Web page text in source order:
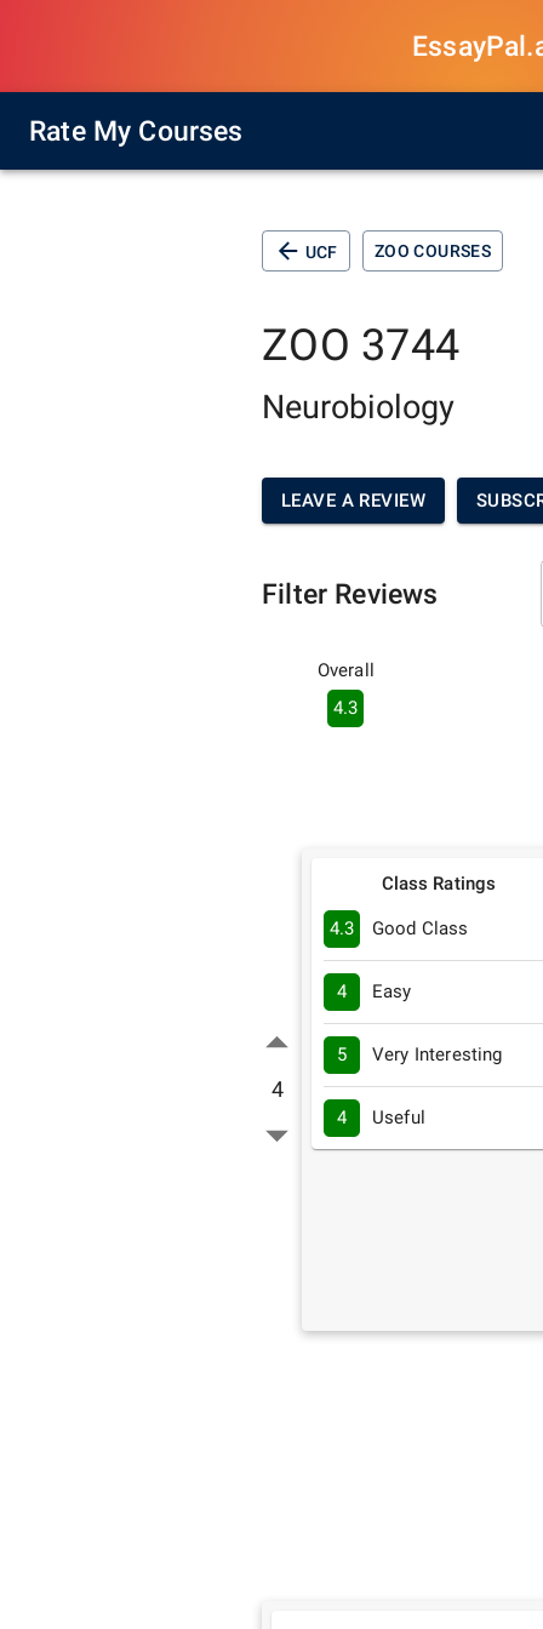
Rate My Courses
UCF ZOO COURSES
ZOO 3744
Neurobiology
LEAVE A REVIEW
Filter Reviews
Overall
4.3
4
Class Ratings
4.3 Good Class
4 Easy
5 Very Interesting
4 Useful